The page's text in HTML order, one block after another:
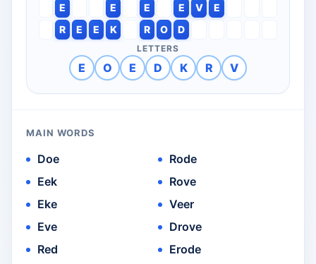
E
E E E V
E
R
E E K R O D
LETTERS
E O E D K R V
MAIN WORDS
Doe
Eek
Eke
Eve
Red
Rode
Rove
Veer
Drove
Erode